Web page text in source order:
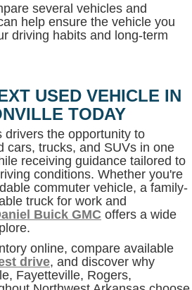
several vehicles and
help ensure the vehicle you
driving habits and long-term
USED VEHICLE IN
TODAY
drivers the opportunity to
cars, trucks, and SUVs in one
receiving guidance tailored to
conditions. Whether you're
commuter vehicle, a family-
truck for work and
Buick GMC offers a wide
online, compare available
drive, and discover why
Fayetteville, Rogers,